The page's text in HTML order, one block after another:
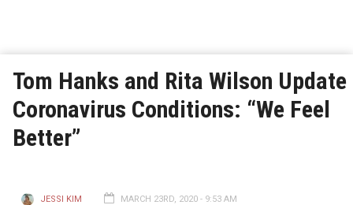
Tom Hanks and Rita Wilson Update
Coronavirus Conditions: “We Feel
Better”
JESSI KIM MARCH 23RD, 2020 - 9:53 AM